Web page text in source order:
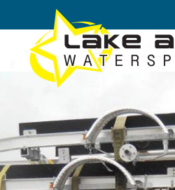
Skip to main content